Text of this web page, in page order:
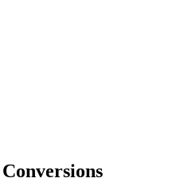
Conversions